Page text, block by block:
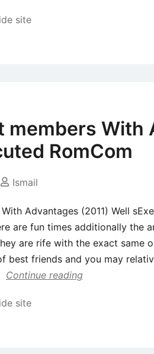
site
members With
RomCom
Ismail
Advantages (2011) Well
are fun times additionally the
are rife with the exact same
best friends and you may
Continue reading
site